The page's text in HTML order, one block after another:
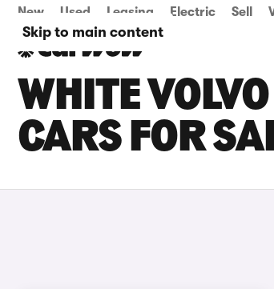
Skip to main content
New Used Leasing Electric Sell
WHITE
CARS FOR